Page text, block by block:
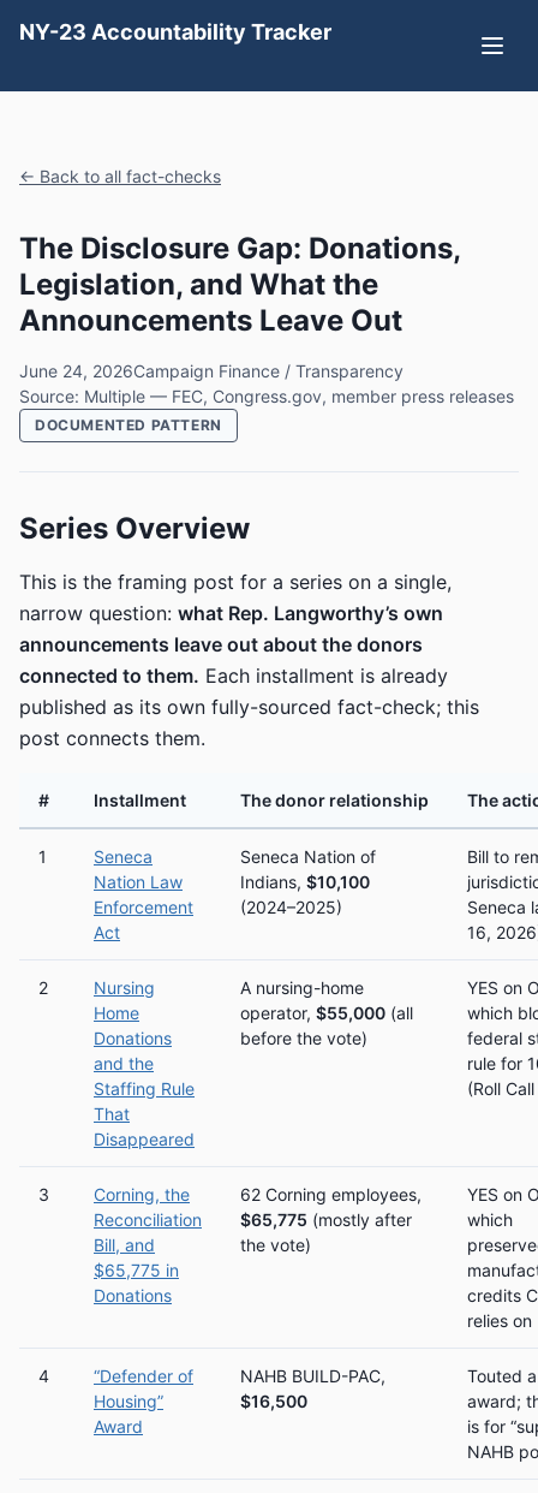
NY-23 Accountability Tracker
← Back to all fact-checks
The Disclosure Gap: Donations,
Legislation, and What the
Announcements Leave Out
June 24, 2026Campaign Finance / Transparency
Source: Multiple — FEC, Congress.gov, member press releases
DOCUMENTED PATTERN
Series Overview
This is the framing post for a series on a single,
narrow question: what Rep. Langworthy’s own
announcements leave out about the donors
connected to them. Each installment is already
published as its own fully-sourced fact-check; this
post connects them.
# Installment The donor relationship The
1
Seneca
Nation Law
Enforcement
Act
Seneca Nation of
Indians, $10,100
(2024–2025)
Bill to
Seneca
16,
2
Nursing
Home
Donations
and the
Staffing Rule
That
Disappeared
A nursing-home
operator, $55,000 (all
before the vote)
YES on
which
federal
rule for
(Roll
3
Corning, the
Reconciliation
Bill, and
$65,775 in
Donations
62 Corning employees,
$65,775 (mostly after
the vote)
YES on
which
credits
relies on
4
“Defender of
Housing”
Award
NAHB BUILD-PAC,
$16,500
Touted
award;
is for
NAHB